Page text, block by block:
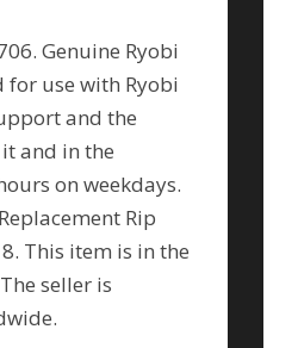
Genuine Ryobi
for use with Ryobi
and the
and in the
on weekdays.
Rip
This item is in the
seller is